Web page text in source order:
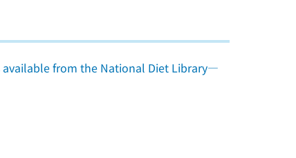
from the National Diet Library―